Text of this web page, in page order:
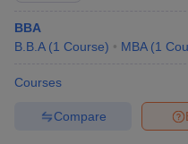
BBA
B.B.A (1 Course) MBA (1
Courses
Compare